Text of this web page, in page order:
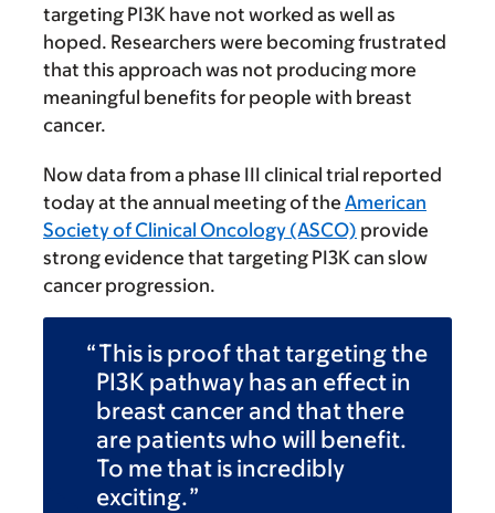
targeting PI3K have not worked as well as
hoped. Researchers were becoming frustrated
that this approach was not producing more
meaningful benefits for people with breast
cancer.
Now data from a phase III clinical trial reported
today at the annual meeting of the American
Society of Clinical Oncology (ASCO) provide
strong evidence that targeting PI3K can slow
cancer progression.
This is proof that targeting the
PI3K pathway has an effect in
breast cancer and that there
are patients who will benefit.
To me that is incredibly
exciting.